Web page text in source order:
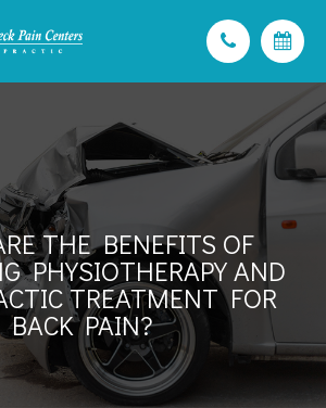
THE BENEFITS OF
PHYSIOTHERAPY AND
TREATMENT FOR
BACK PAIN?